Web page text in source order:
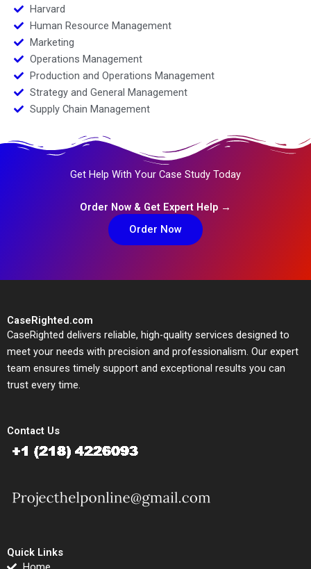
Harvard
Human Resource Management
Marketing
Operations Management
Production and Operations Management
Strategy and General Management
Supply Chain Management
Get Help With Your Case Study Today
Order Now & Get Expert Help →
Order Now
CaseRighted.com
CaseRighted delivers reliable, high-quality services designed to
meet your needs with precision and professionalism. Our expert
team ensures timely support and exceptional results you can
trust every time.
Contact Us
Quick Links